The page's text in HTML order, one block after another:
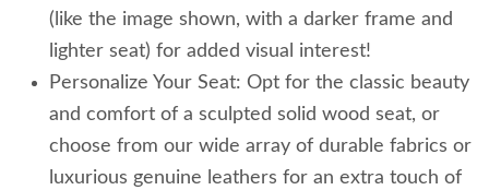
(like the image shown, with a darker frame and
lighter seat) for added visual interest!
Personalize Your Seat: Opt for the classic beauty
and comfort of a sculpted solid wood seat, or
choose from our wide array of durable fabrics or
luxurious genuine leathers for an extra touch of